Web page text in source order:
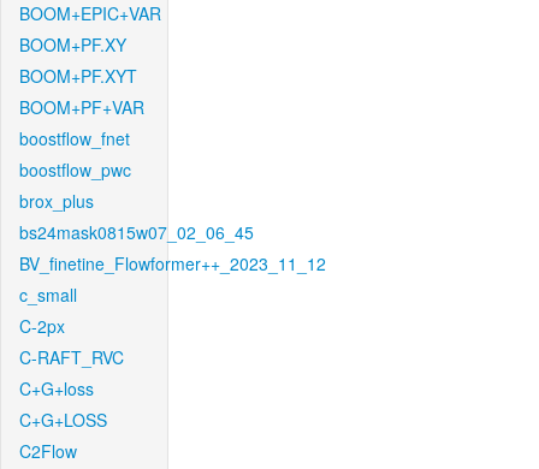
BOOM+EPIC+VAR
BOOM+PF.XY
BOOM+PF.XYT
BOOM+PF+VAR
boostflow_fnet
boostflow_pwc
brox_plus
bs24mask0815w07_02_06_45
BV_finetine_Flowformer++_2023_11_12
c_small
C-2px
C-RAFT_RVC
C+G+loss
C+G+LOSS
C2Flow